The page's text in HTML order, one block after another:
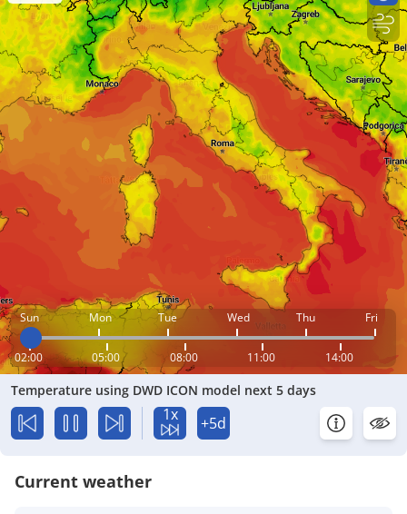
Sun Mon Tue Wed Thu Fri
02:00 05:00 08:00 11:00 14:00
Temperature using DWD ICON model next 5 days
1x +5d
Current weather